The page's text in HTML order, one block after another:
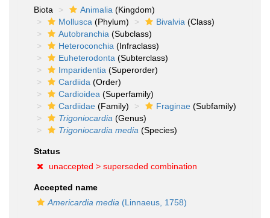
Biota
Animalia (Kingdom)
Mollusca (Phylum) Bivalvia (Class)
Autobranchia (Subclass)
Heteroconchia (Infraclass)
Euheterodonta (Subterclass)
Imparidentia (Superorder)
Cardiida (Order)
Cardioidea (Superfamily)
Cardiidae (Family) Fraginae (Subfamily)
Trigoniocardia (Genus)
Trigoniocardia media (Species)
Status
unaccepted > superseded combination
Accepted name
Americardia media (Linnaeus, 1758)